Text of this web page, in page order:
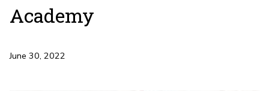
Academy
June 30, 2022